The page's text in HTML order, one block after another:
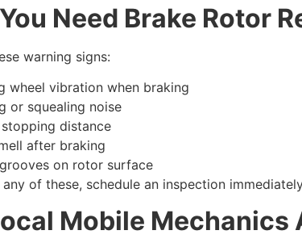
Need Brake Rotor
warning signs:
wheel vibration when braking
or squealing noise
distance
after braking
on rotor surface
of these, schedule an inspection
Mobile Mechanics